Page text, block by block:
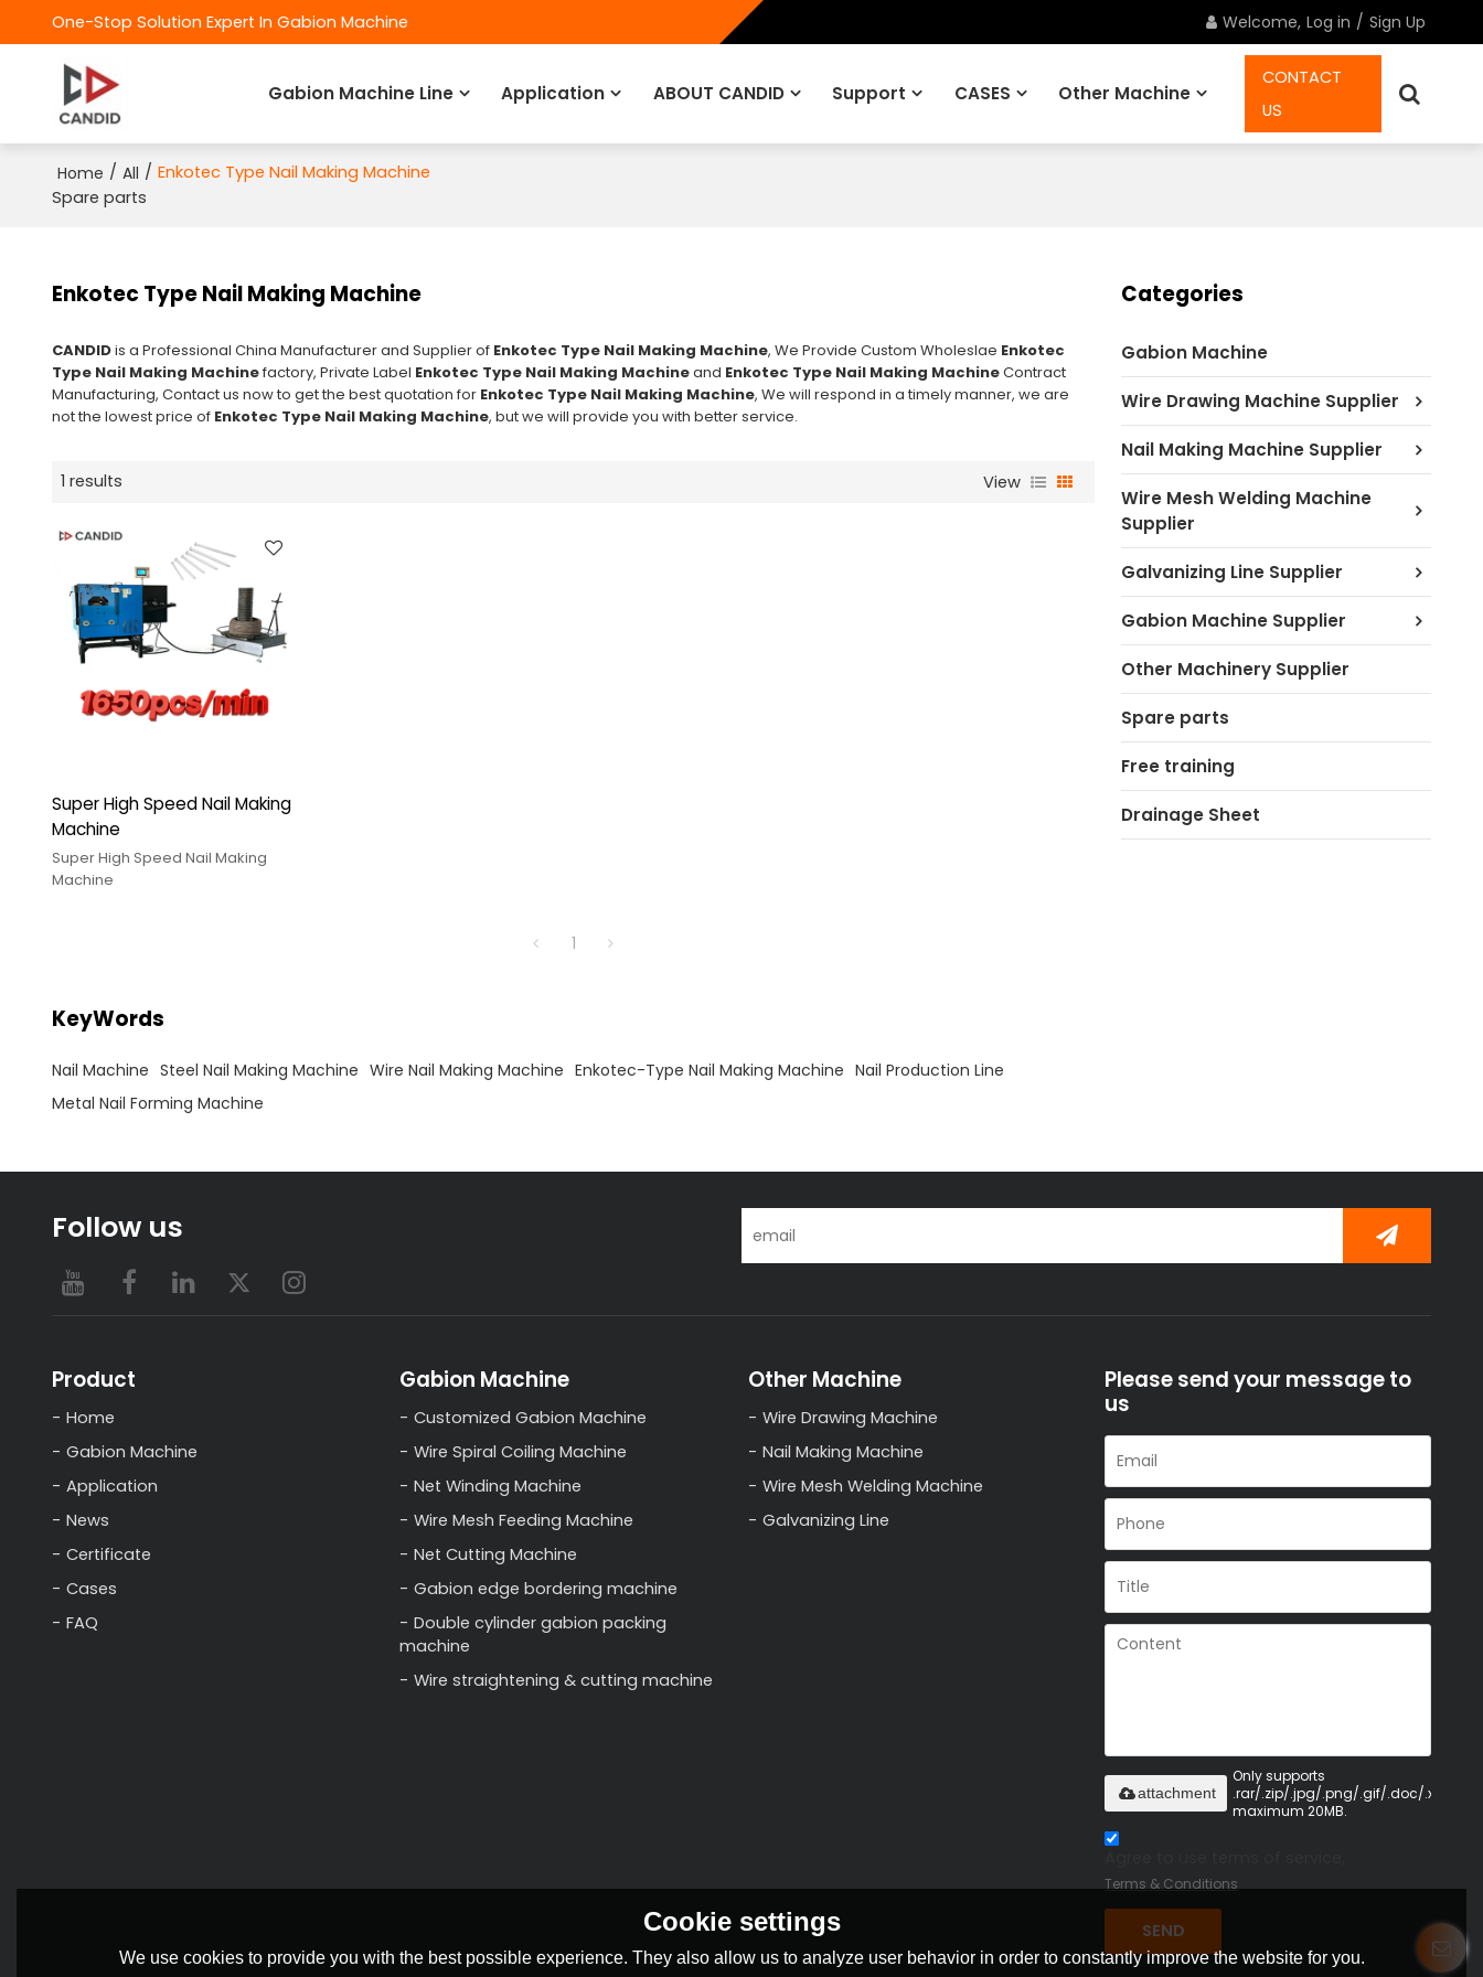
One-Stop Solution Expert In Gabion Machine Welcome, Log in / Sign Up
Gabion Machine Line Application ABOUT CANDID Support CASES Other Machine
CONTACT
US
Home / All / Enkotec Type Nail Making Machine
Spare parts
Enkotec Type Nail Making Machine
CANDIDis a Professional China Manufacturer and Supplier of Enkotec Type Nail Making Machine, We Provide Custom Wholeslae Enkotec
Type Nail Making Machinefactory, Private Label Enkotec Type Nail Making Machineand Enkotec Type Nail Making MachineContract
Manufacturing, Contact us now to get the best quotation for Enkotec Type Nail Making Machine, We will respond in a timely manner, we are
not the lowest price of Enkotec Type Nail Making Machine, but we will provide you with better service.
1 results View
Super High Speed Nail Making
Machine
Super High Speed Nail Making
Machine
1
KeyWords
Nail Machine Steel Nail Making Machine Wire Nail Making Machine Enkotec-Type Nail Making Machine Nail Production Line
Metal Nail Forming Machine
Categories
Gabion Machine
Wire Drawing Machine Supplier
Nail Making Machine Supplier
Wire Mesh Welding Machine
Supplier
Galvanizing Line Supplier
Gabion Machine Supplier
Other Machinery Supplier
Spare parts
Free training
Drainage Sheet
Follow us
Product
Home
Gabion Machine
Application
News
Certificate
Cases
FAQ
Gabion Machine
Customized Gabion Machine
Wire Spiral Coiling Machine
Net Winding Machine
Wire Mesh Feeding Machine
Net Cutting Machine
Gabion edge bordering machine
Double cylinder gabion packing
machine
Wire straightening & cutting machine
Other Machine
Wire Drawing Machine
Nail Making Machine
Wire Mesh Welding Machine
Galvanizing Line
Please send your message to
us
Only supports
.rar/.zip/.jpg/.png/.gif/.doc/.xls/.pdf,
maximum 20MB.
attachment
Terms & Conditions
SEND
Cookie settings
We use cookies to provide you with the best possible experience. They also allow us to analyze user behavior in order to constantly improve the website for you.